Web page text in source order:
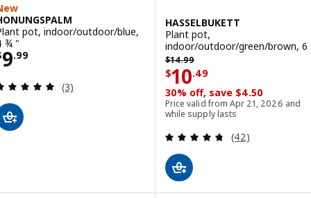
pot, indoor/outdoor/blue,
¾ "
9.99 $ 9.99
Review: 5 out of 5 stars. Total reviews:
(3)
HASSELBUKETT
Plant pot,
indoor/outdoor/green/brown, 6
$14.99
Previous price $ 14.99
$10.49
Price $ 10.49
30% off, save $4.50
Price valid from Apr 21, 2026 and
while supply lasts
Review: 4.7
(42)